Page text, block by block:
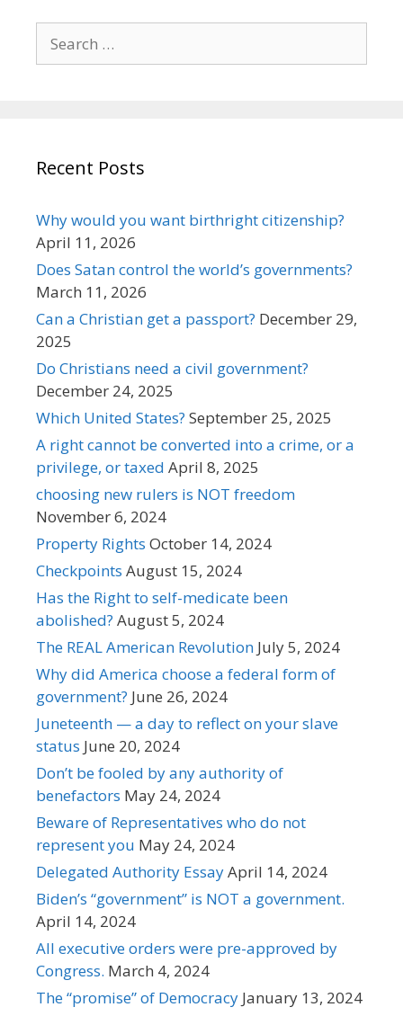
for:
Recent Posts
Why would you want birthright citizenship?
April 11, 2026
Does Satan control the world’s governments?
March 11, 2026
Can a Christian get a passport? December 29,
2025
Do Christians need a civil government?
December 24, 2025
Which United States? September 25, 2025
A right cannot be converted into a crime, or a
privilege, or taxed April 8, 2025
choosing new rulers is NOT freedom
November 6, 2024
Property Rights October 14, 2024
Checkpoints August 15, 2024
Has the Right to self-medicate been
abolished? August 5, 2024
The REAL American Revolution July 5, 2024
Why did America choose a federal form of
government? June 26, 2024
Juneteenth — a day to reflect on your slave
status June 20, 2024
Don’t be fooled by any authority of
benefactors May 24, 2024
Beware of Representatives who do not
represent you May 24, 2024
Delegated Authority EssayApril 14, 2024
Biden’s “government” is NOT a government.
April 14, 2024
All executive orders were pre-approved by
Congress. March 4, 2024
The “promise” of Democracy January 13, 2024